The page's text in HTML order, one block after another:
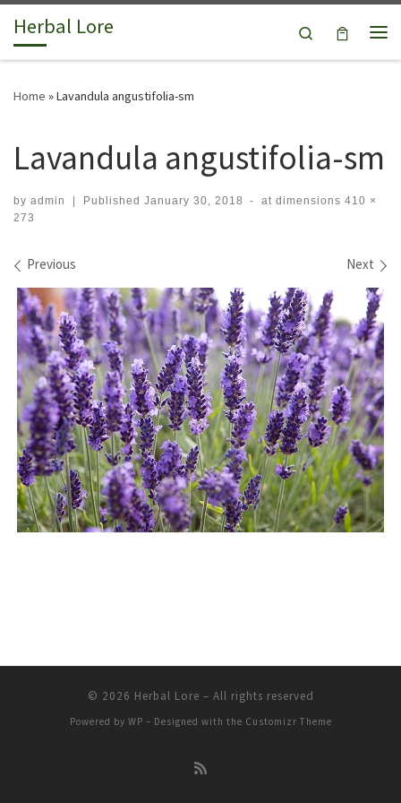
Skip to content
Herbal Lore
Search
Home »Lavandula angustifolia-sm
Lavandula angustifolia-sm
by admin | Published January 30, 2018 - at dimensions 410 ×
273
Images navigation
Previous Next
© 2026 Herbal Lore – All rights reserved
Powered by WP – Designed with the Customizr Theme